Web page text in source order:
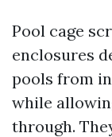
Pool cage
enclosures
pools from
while
through.